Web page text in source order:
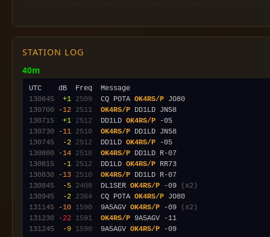
STATION LOG
40m
130645
+1 2509
  CQ POTA
OK4RS/P
130700
-12 2511 OK4RS/P
130715
+1 2512
  DD1LD
OK4RS/P
130730
-11 2510 OK4RS/P
130745
-2 2512
  DD1LD
OK4RS/P
130800
-14 2510 OK4RS/P
130815
-1 2512
  DD1LD
OK4RS/P
130830
-13 2510 OK4RS/P
130845
-5 2408
  DL1SER
OK4RS/P -09
(x2)
130945
-2 2364
  CQ POTA
OK4RS/P
131145
-10 1590
  9A5AGV
OK4RS/P -09
(x2)
131230
-22 1591 OK4RS/P
131245
-9 1590
  9A5AGV
OK4RS/P